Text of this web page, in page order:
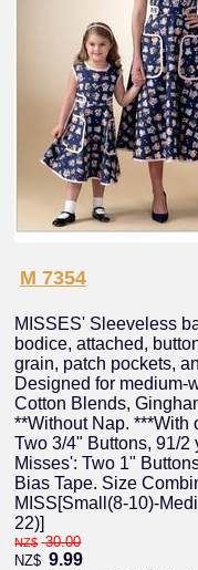
M 7354
MISSES' Sleeveless
bodice, attached,
grain, patch pockets,
Designed for medium-
Cotton Blends,
**Without Nap. ***With
Two 3/4" Buttons, 91/2
Misses': Two 1"
Bias Tape. Size
MISS[Small(8-10)-
22)]
NZ$ 30.00
NZ$ 9.99